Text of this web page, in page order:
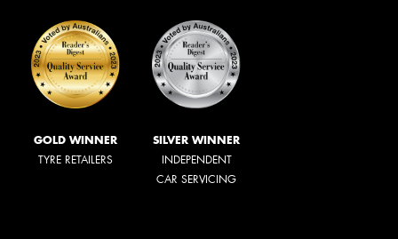
GOLD WINNER
TYRE RETAILERS
SILVER WINNER
INDEPENDENT
CAR SERVICING